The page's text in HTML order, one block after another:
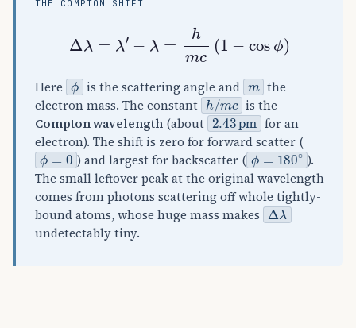
THE COMPTON SHIFT
c(
Here ϕ is the scattering angle and m
the
electron mass. The constant h/mc is the
Compton wavelength (about 2.43pm for an
electron). The shift is zero for forward scatter (
ϕ=0 ) and largest for backscatter ( ϕ=180∘ ).
The small leftover peak at the original wavelength
comes from photons scattering off whole tightly-
bound atoms, whose huge mass makes Δλ
undetectably tiny.